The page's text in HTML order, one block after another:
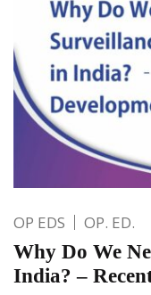
OP EDS OP. ED.
Why Do We
India? –